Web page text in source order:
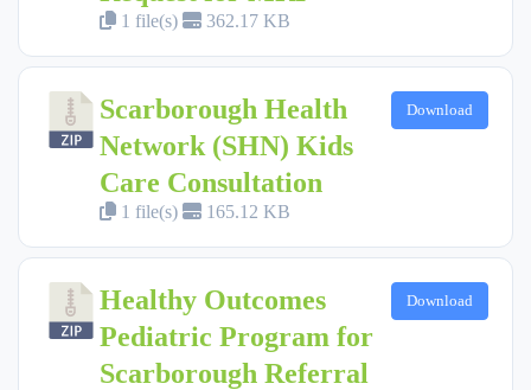
1 file(s) 362.17 KB
Scarborough Health
Network (SHN) Kids
Care Consultation
1 file(s) 165.12 KB
Download
Healthy Outcomes
Pediatric Program for
Scarborough Referral
Download